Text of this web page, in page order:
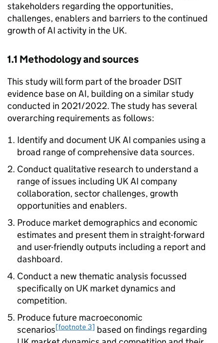
stakeholders regarding the opportunities,
challenges, enablers and barriers to the continued
growth ofAI activity in the UK.
1.1 Methodology and sources­
This study will form part of the broader DSIT
evidence base on AI, building on a similar study
conducted in 2021/2022. The study has several
overarching requirements as follows:
Identify and document UKAI companies using a
broad range of comprehensive data sources.
Conduct qualitative research to understand a
range of issues including UKAI company
collaboration, sector challenges, growth
opportunities and enablers.
Produce market demographics and economic
estimates and present them in straight-forward
and user-friendly outputs including a report and
dashboard.
Conduct a new thematic analysis focussed
specifically on UK market dynamics and
competition.
Produce future macroeconomic
scenarios[footnote 3] based on findings regarding